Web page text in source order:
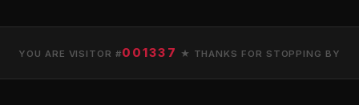
YOU ARE VISITOR #001337 ★ THANKS FOR STOPPING BY